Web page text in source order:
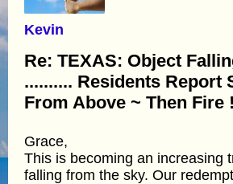
Kevin
Re: TEXAS: Object
.......... Residents Report
From Above ~ Then Fire
Grace,
This is becoming an increasing
falling from the sky. Our